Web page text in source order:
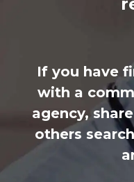
If you have
with a
agency,
others